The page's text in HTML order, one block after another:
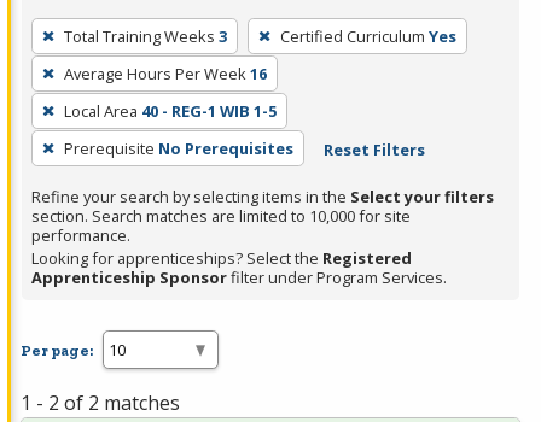
To
remove
a
filter,
press
Enter
or
Spacebar.
Total Training Weeks 3 Certified Curriculum Yes
Average Hours Per Week16
Local Area 40 - REG-1 WIB 1-5
Prerequisite No Prerequisites Reset Filters
Refine your search by selecting items in the Select your filters
section. Search matches are limited to 10,000 for site
performance.
Looking for apprenticeships? Select the Registered
Apprenticeship Sponsorfilter under Program Services.
Per page:
1 - 2 of 2 matches